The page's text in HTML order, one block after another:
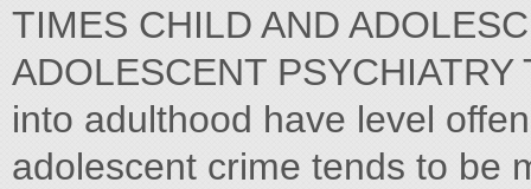
TIMES CHILD AND
ADOLESCENT
into adulthood have level
adolescent crime tends to be